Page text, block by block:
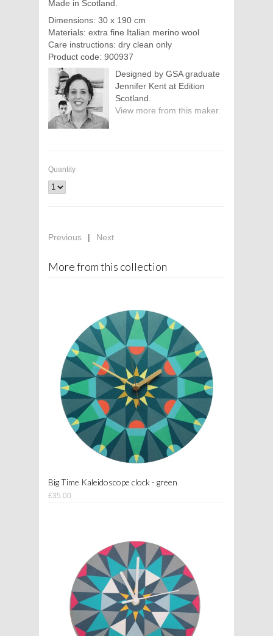
Made in Scotland.
Dimensions: 30 x 190 cm
Materials: extra fine Italian merino wool
Care instructions: dry clean only
Product code: 900937
Designed by GSA graduate
Jennifer Kent at Edition
Scotland.
View more from this maker.
Quantity
Previous | Next
More from this collection
Big Time Kaleidoscope clock - green
£35.00